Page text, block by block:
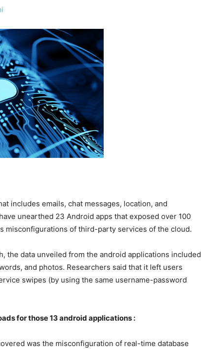
includes emails, chat messages, location, and
unearthed 23 Android apps that exposed over 100
misconfigurations of third-party services of the cloud.
the data unveiled from the android applications included
and photos. Researchers said that it left users
swipes (by using the same username-password
for those 13 android applications :
was the misconfiguration of real-time database